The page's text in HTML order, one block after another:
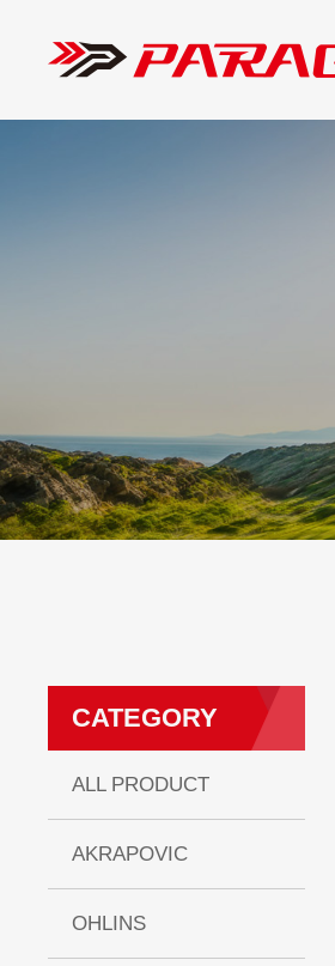
CATEGORY
ALL PRODUCT
AKRAPOVIC
OHLINS